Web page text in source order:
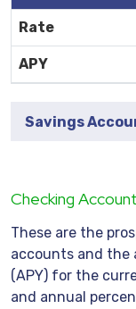
Savings
Checking
These are the
accounts and the
(APY) for the
and annual